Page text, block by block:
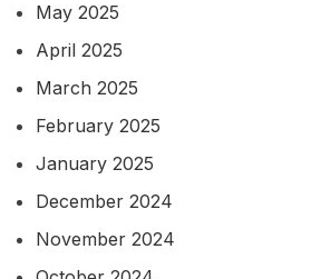
May 2025
April 2025
March 2025
February 2025
January 2025
December 2024
November 2024